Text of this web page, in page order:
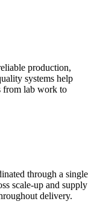
production,
systems help
from lab work to
through a single
scale-up and supply
delivery.